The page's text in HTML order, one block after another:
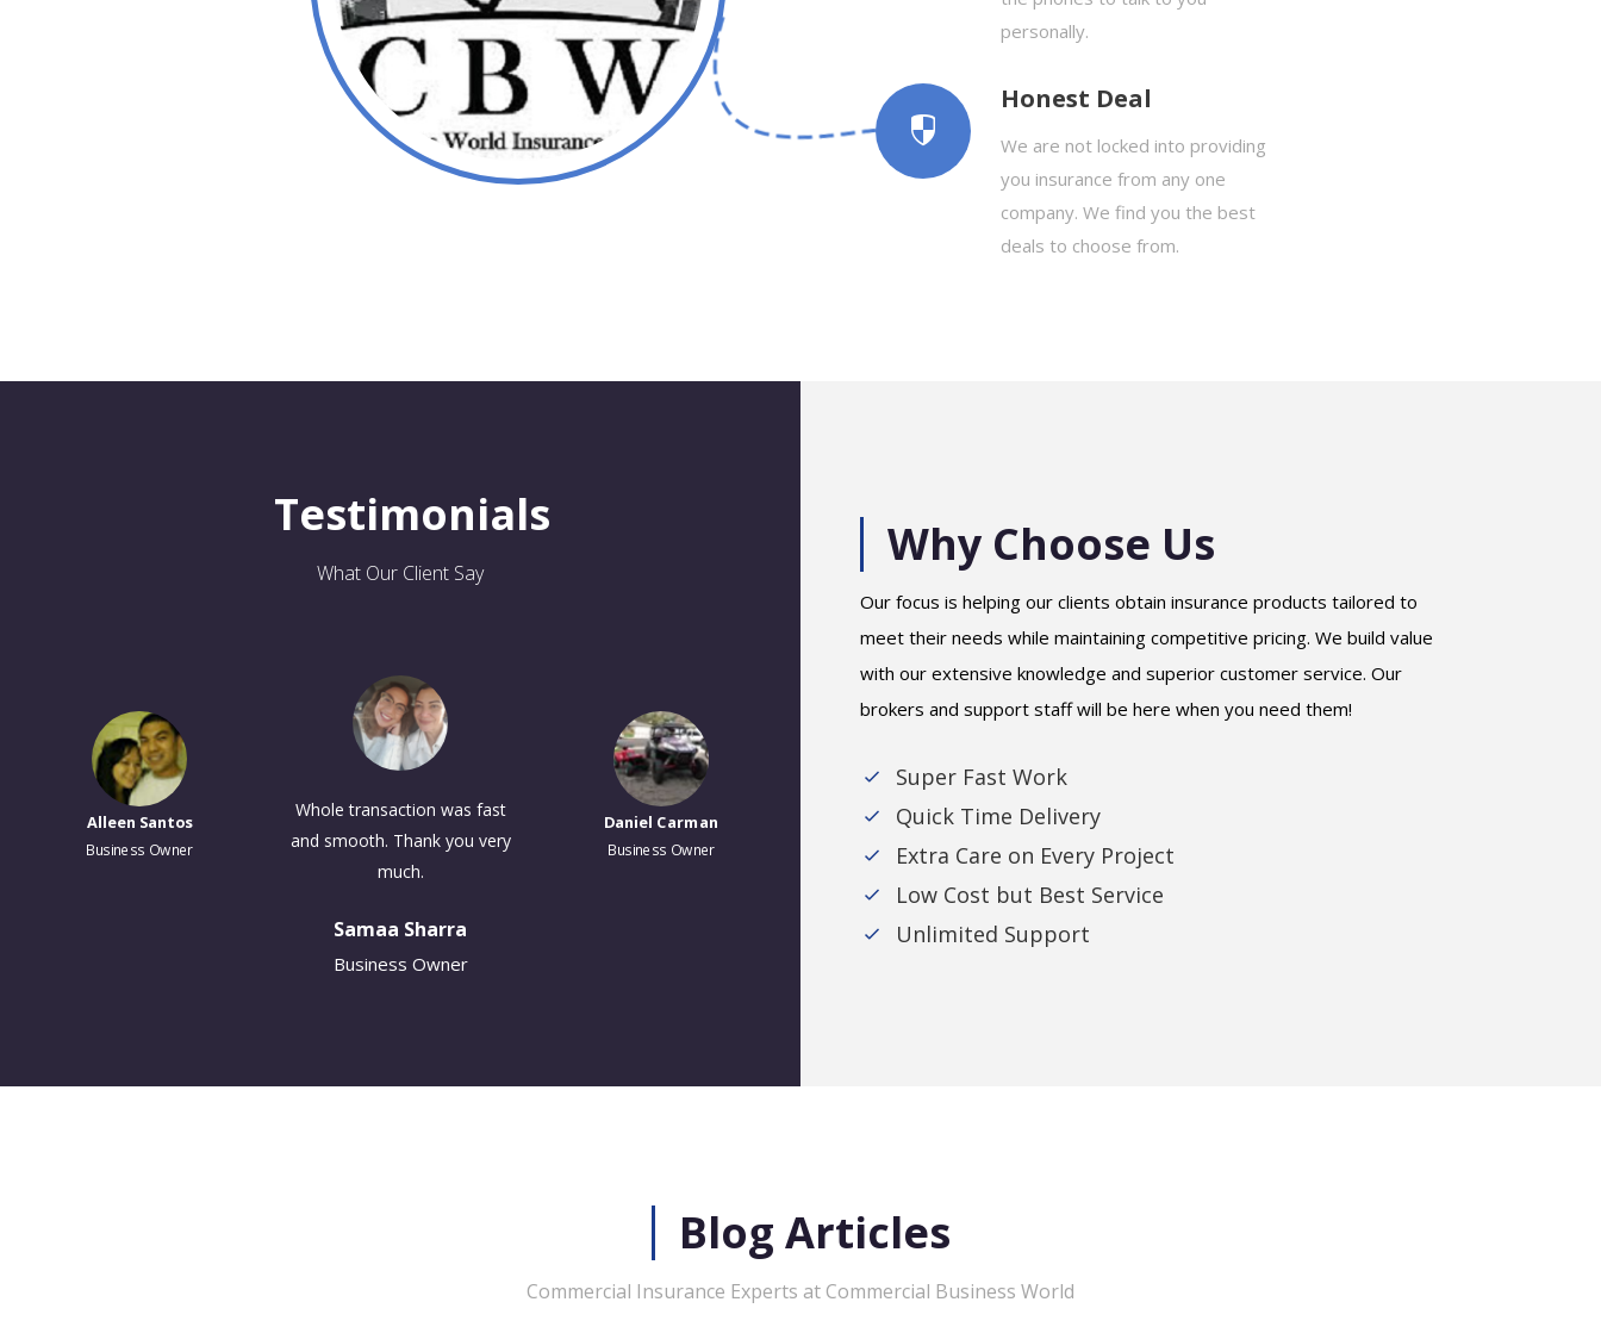
personally.
Honest Deal
We are not locked into providing
you insurance from any one
company. We find you the best
deals to choose from.
Testimonials
What Our Client Say
Alleen Santos
Business Owner
Whole transaction was fast
and smooth. Thank you very
much.
Samaa Sharra
Business Owner
Daniel Carman
Business Owner
Stan K.
Business Owner Business Owner
Why Choose Us
Our focus is helping our clients obtain insurance products tailored to
meet their needs while maintaining competitive pricing. We build value
with our extensive knowledge and superior customer service. Our
brokers and support staff will be here when you need them!
Super Fast Work
Quick Time Delivery
Extra Care on Every Project
Low Cost but Best Service
Unlimited Support
Blog Articles
Commercial Insurance Experts at Commercial Business World